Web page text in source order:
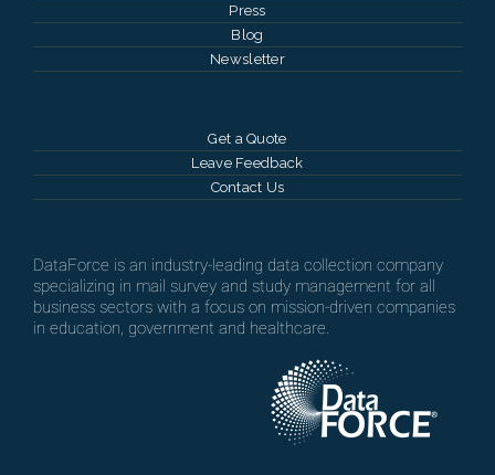
Press
Blog
Newsletter
Get a Quote
Leave Feedback
Contact Us
DataForce is an industry-leading data collection company
specializing in mail survey and study management for all
business sectors with a focus on mission-driven companies
in education, government and healthcare.